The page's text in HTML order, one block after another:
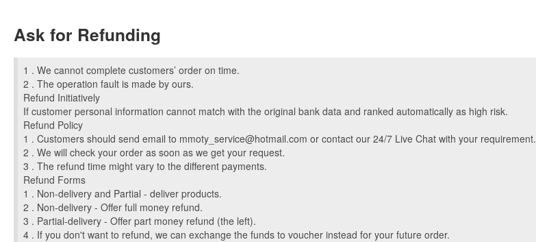
Ask for Refunding
1 . We cannot complete customers’ order on time.
2 . The operation fault is made by ours.
Refund Initiatively
If customer personal information cannot match with the original bank data and ranked automatically as high risk.
Refund Policy
1 . Customers should send email to mmoty_service@hotmail.com or contact our 24/7 Live Chat with your requirement.
2 . We will check your order as soon as we get your request.
3 . The refund time might vary to the different payments.
Refund Forms
1 . Non-delivery and Partial - deliver products.
2 . Non-delivery - Offer full money refund.
3 . Partial-delivery - Offer part money refund (the left).
4 . If you don't want to refund, we can exchange the funds to voucher instead for your future order.